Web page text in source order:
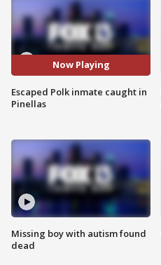
Now Playing
Escaped Polk inmate caught in
Pinellas
Missing boy with autism found
dead